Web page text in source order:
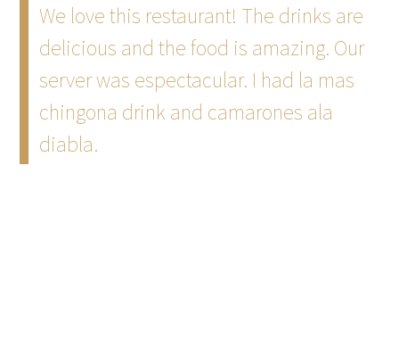
We love this restaurant! The drinks are
delicious and the food is amazing. Our
server was espectacular. I had la mas
chingona drink and camarones ala
diabla.